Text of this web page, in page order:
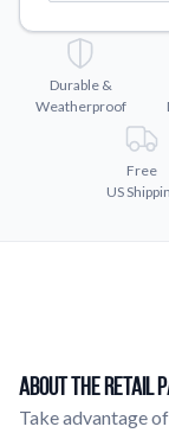
Find
About Us
Learn about
Material
Order
Videos
Watch
Durable &
Weatherproof
Free
US
About The Retail
Take advantage